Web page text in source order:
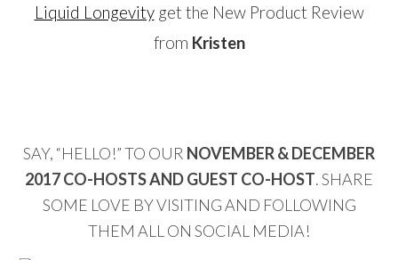
Liquid Longevityget the New Product Review
from Kristen
SAY, “HELLO!” TO OUR NOVEMBER & DECEMBER
2017 CO-HOSTS AND GUEST CO-HOST. SHARE
SOME LOVE BY VISITING AND FOLLOWING
THEM ALL ON SOCIAL MEDIA!